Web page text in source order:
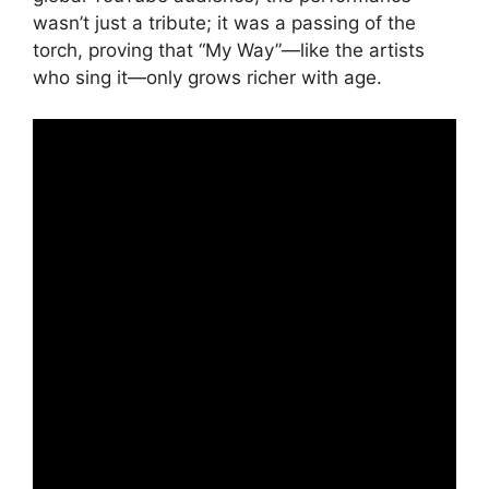
wasn’t just a tribute; it was a passing of the
torch, proving that “My Way”—like the artists
who sing it—only grows richer with age.